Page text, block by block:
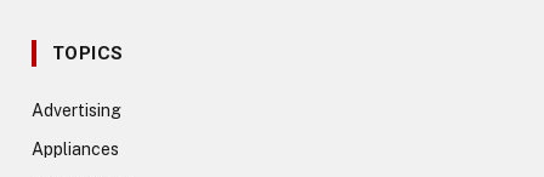
TOPICS
Advertising
Appliances